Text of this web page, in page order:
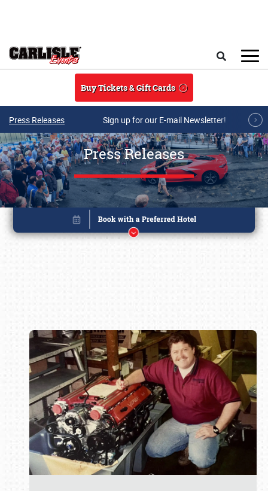
Buy Tickets & Gift Cards
Press Releases Sign up for our E-mail Newsletter!
Press Releases
Book online or call (800) 216-1876